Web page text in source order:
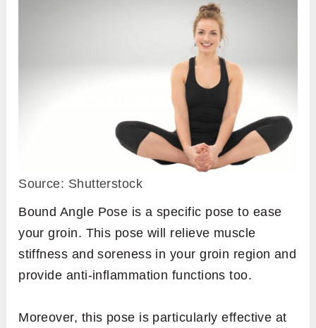
Source: Shutterstock
Bound Angle Pose is a specific pose to ease
your groin. This pose will relieve muscle
stiffness and soreness in your groin region and
provide anti-inflammation functions too.
Moreover, this pose is particularly effective at